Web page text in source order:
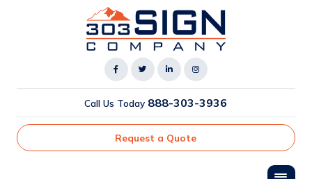
Call Us Today 888-303-3936
Request a Quote